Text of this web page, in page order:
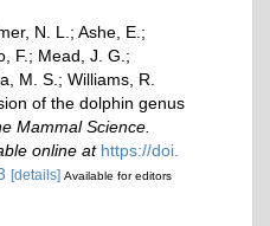
N. L.; Ashe, E.;
F.; Mead, J. G.;
M. S.; Williams, R.
of the dolphin genus
Mammal Science.
online at https://doi.
[details] Available for editors